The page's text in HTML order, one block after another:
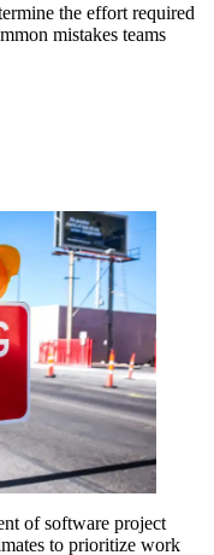
the effort required
mistakes teams
of software project
to prioritize work